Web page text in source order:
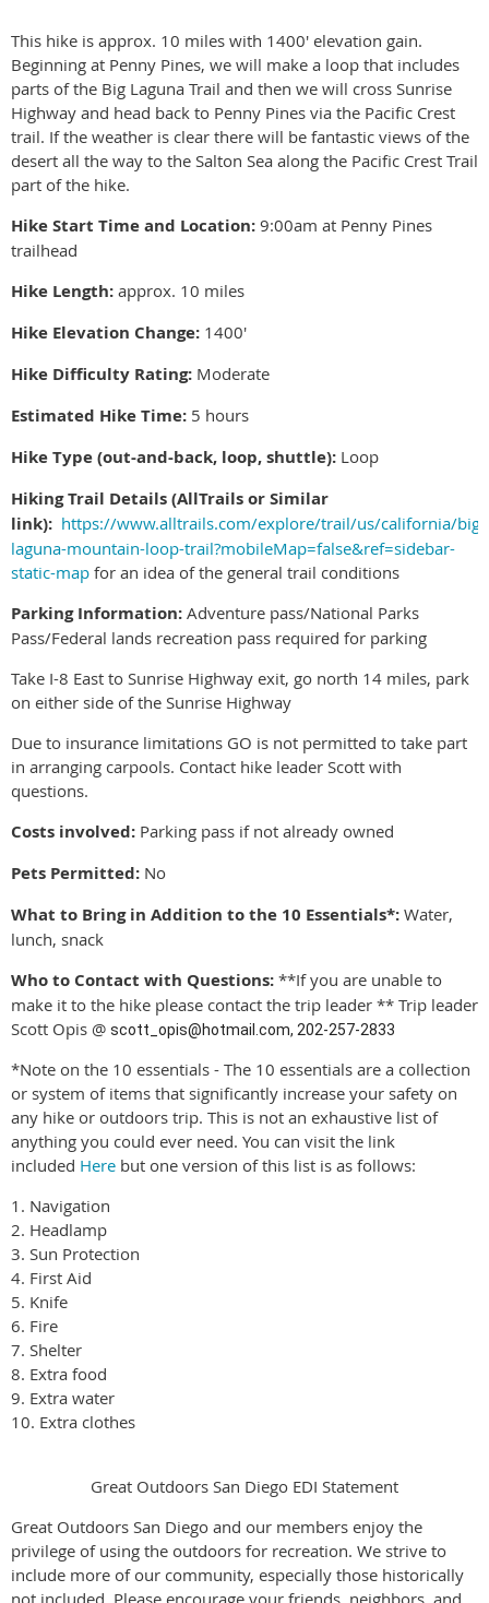
This hike is approx. 10 miles with 1400' elevation gain.
Beginning at Penny Pines, we will make a loop that includes
parts of the Big Laguna Trail and then we will cross Sunrise
Highway and head back to Penny Pines via the Pacific Crest
trail. If the weather is clear there will be fantastic views of the
desert all the way to the Salton Sea along the Pacific Crest Trail
part of the hike.
Hike Start Time and Location: 9:00am at Penny Pines
trailhead
Hike Length: approx. 10 miles
Hike Elevation Change: 1400'
Hike Difficulty Rating: Moderate
Estimated Hike Time: 5 hours
Hike Type (out-and-back, loop, shuttle): Loop
Hiking Trail Details (AllTrails or Similar
link): https://www.alltrails.com/explore/trail/us/california/big-
laguna-mountain-loop-trail?mobileMap=false&ref=sidebar-
static-map for an idea of the general trail conditions
Parking Information: Adventure pass/National Parks
Pass/Federal lands recreation pass required for parking
Take I-8 East to Sunrise Highway exit, go north 14 miles, park
on either side of the Sunrise Highway
Due to insurance limitations GO is not permitted to take part
in arranging carpools. Contact hike leader Scott with
questions.
Costs involved: Parking pass if not already owned
Pets Permitted: No
What to Bring in Addition to the 10 Essentials*: Water,
lunch, snack
Who to Contact with Questions: **If you are unable to
make it to the hike please contact the trip leader ** Trip leader
Scott Opis @ scott_opis@hotmail.com, 202-257-2833
*Note on the 10 essentials - The 10 essentials are a collection
or system of items that significantly increase your safety on
any hike or outdoors trip. This is not an exhaustive list of
anything you could ever need. You can visit the link
included Here but one version of this list is as follows:
1. Navigation
2. Headlamp
3. Sun Protection
4. First Aid
5. Knife
6. Fire
7. Shelter
8. Extra food
9. Extra water
10. Extra clothes
Great Outdoors San Diego EDI Statement
Great Outdoors San Diego and our members enjoy the
privilege of using the outdoors for recreation. We strive to
include more of our community, especially those historically
not included. Please encourage your friends, neighbors, and